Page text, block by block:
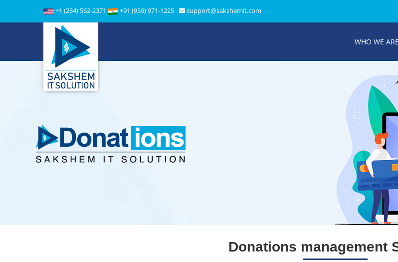
+1 (234) 562-2371 +91 (959) 971-1225 support@sakshemit.com
WHO WE ARE
Donations management